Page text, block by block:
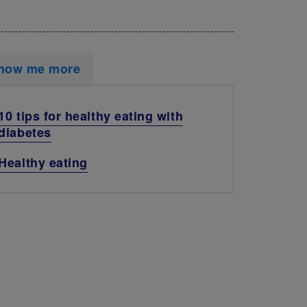
me more
tips for healthy eating with
eating